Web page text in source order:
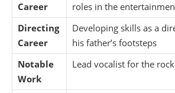
Career
roles in the
Directing
Career
Developing skills as a
his father’s footsteps
Notable
Work
Lead vocalist for the